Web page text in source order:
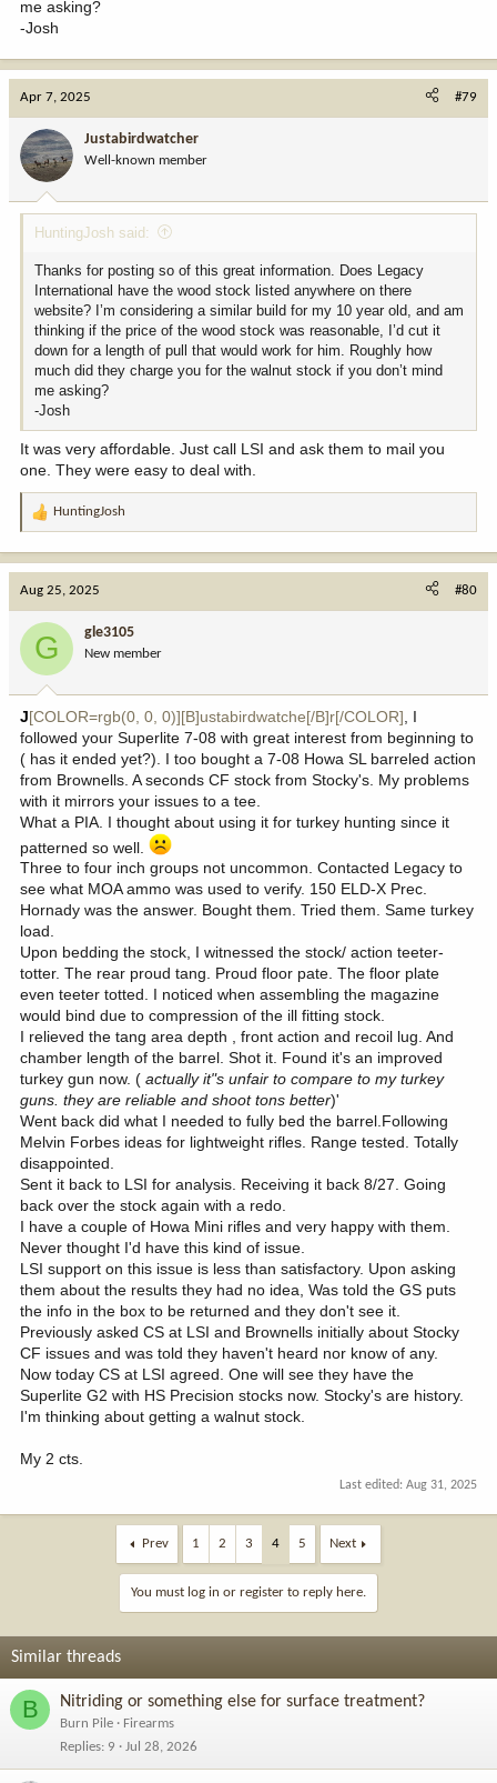
me asking?
-Josh
Apr 7, 2025 #79
Justabirdwatcher
Well-known member
HuntingJosh said:
Thanks for posting so of this great information. Does Legacy
International have the wood stock listed anywhere on there
website? I’m considering a similar build for my 10 year old, and am
thinking if the price of the wood stock was reasonable, I’d cut it
down for a length of pull that would work for him. Roughly how
much did they charge you for the walnut stock if you don’t mind
me asking?
-Josh
It was very affordable. Just call LSI and ask them to mail you
one. They were easy to deal with.
R
o
:
HuntingJosh
Aug 25, 2025 #80
G gle3105
New member
J[COLOR=rgb(0, 0, 0)][B]ustabirdwatche[/B]r[/COLOR] , I
followed your Superlite 7-08 with great interest from beginning to
( has it ended yet?). I too bought a 7-08 Howa SL barreled action
from Brownells. A seconds CF stock from Stocky's. My problems
with it mirrors your issues to a tee.
What a PIA. I thought about using it for turkey hunting since it
patterned so well.
Three to four inch groups not uncommon. Contacted Legacy to
see what MOA ammo was used to verify. 150 ELD-X Prec.
Hornady was the answer. Bought them. Tried them. Same turkey
load.
Upon bedding the stock, I witnessed the stock/ action teeter-
totter. The rear proud tang. Proud floor pate. The floor plate
even teeter totted. I noticed when assembling the magazine
would bind due to compression of the ill fitting stock.
I relieved the tang area depth , front action and recoil lug. And
chamber length of the barrel. Shot it. Found it's an improved
turkey gun now. ( actually it"s unfair to compare to my turkey
guns. they are reliable and shoot tons better)'
Went back did what I needed to fully bed the barrel.Following
Melvin Forbes ideas for lightweight rifles. Range tested. Totally
disappointed.
Sent it back to LSI for analysis. Receiving it back 8/27. Going
back over the stock again with a redo.
I have a couple of Howa Mini rifles and very happy with them.
Never thought I'd have this kind of issue.
LSI support on this issue is less than satisfactory. Upon asking
them about the results they had no idea, Was told the GS puts
the info in the box to be returned and they don't see it.
Previously asked CS at LSI and Brownells initially about Stocky
CF issues and was told they haven't heard nor know of any.
Now today CS at LSI agreed. One will see they have the
Superlite G2 with HS Precision stocks now. Stocky's are history.
I'm thinking about getting a walnut stock.
My 2 cts.
Last edited: Aug 31, 2025
Prev 1 2 3 4 5 Next
You must log in or register to reply here.
Similar threads
B Nitriding or something else for surface treatment?
Burn Pile
Firearms
Replies 9 Jul 28, 2026